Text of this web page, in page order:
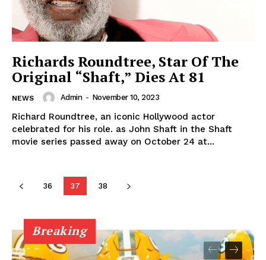
Richards Roundtree, Star Of The
Original “Shaft,” Dies At 81
NEWS Admin - November 10, 2023
Richard Roundtree, an iconic Hollywood actor
celebrated for his role. as John Shaft in the Shaft
movie series passed away on October 24 at...
36 37 38
Breaking